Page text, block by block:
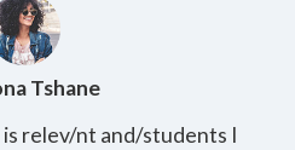
Tshane
relev/nt and/students I